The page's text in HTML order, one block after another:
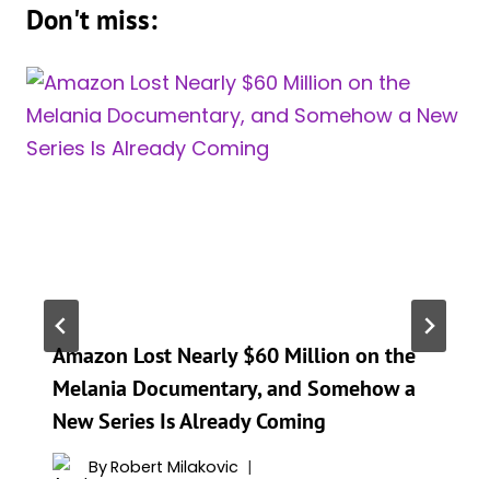
Don't miss:
Amazon Lost Nearly $60 Million on the
Melania Documentary, and Somehow a
New Series Is Already Coming
ByRobert Milakovic